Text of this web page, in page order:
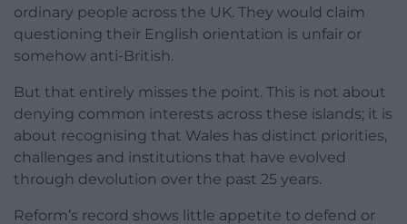
ordinary people across the UK. They would claim
questioning their English orientation is unfair or
somehow anti-British.
But that entirely misses the point. This is not about
denying common interests across these islands; it is
about recognising that Wales has distinct priorities,
challenges and institutions that have evolved
through devolution over the past 25 years.
Reform’s record shows little appetite to defend or